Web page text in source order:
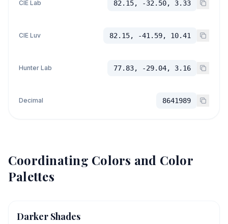
CIE Lab 82.15, -32.50, 3.33
CIE Luv 82.15, -41.59, 10.41
Hunter Lab 77.83, -29.04, 3.16
Decimal 8641989
Coordinating Colors and Color
Palettes
Darker Shades